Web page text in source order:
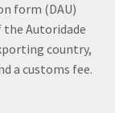
form (DAU)
Autoridade
country,
a customs fee.